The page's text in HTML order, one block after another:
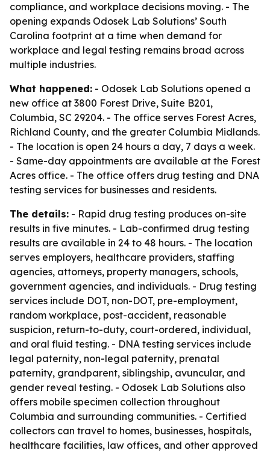
compliance, and workplace decisions moving. - The
opening expands Odosek Lab Solutions’ South
Carolina footprint at a time when demand for
workplace and legal testing remains broad across
multiple industries.
What happened: - Odosek Lab Solutions opened a
new office at 3800 Forest Drive, Suite B201,
Columbia, SC 29204. - The office serves Forest Acres,
Richland County, and the greater Columbia Midlands.
- The location is open 24 hours a day, 7 days a week.
- Same-day appointments are available at the Forest
Acres office. - The office offers drug testing and DNA
testing services for businesses and residents.
The details: - Rapid drug testing produces on-site
results in five minutes. - Lab-confirmed drug testing
results are available in 24 to 48 hours. - The location
serves employers, healthcare providers, staffing
agencies, attorneys, property managers, schools,
government agencies, and individuals. - Drug testing
services include DOT, non-DOT, pre-employment,
random workplace, post-accident, reasonable
suspicion, return-to-duty, court-ordered, individual,
and oral fluid testing. - DNA testing services include
legal paternity, non-legal paternity, prenatal
paternity, grandparent, siblingship, avuncular, and
gender reveal testing. - Odosek Lab Solutions also
offers mobile specimen collection throughout
Columbia and surrounding communities. - Certified
collectors can travel to homes, businesses, hospitals,
healthcare facilities, law offices, and other approved